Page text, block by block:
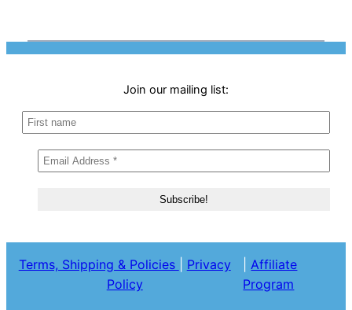
Join our mailing list:
Terms, Shipping & Policies
Privacy
Policy
Affiliate
Program